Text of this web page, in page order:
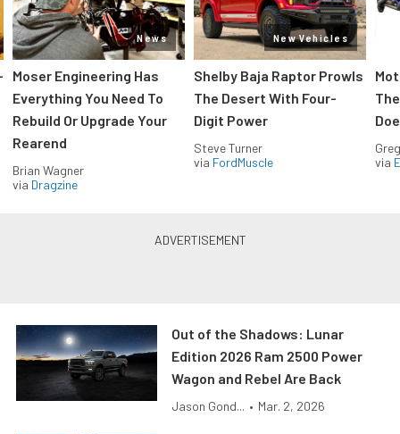
News
Moser Engineering Has
Everything You Need To
Rebuild Or Upgrade Your
Rearend
Brian Wagner
via Dragzine
New Vehicles
Shelby Baja Raptor Prowls
The Desert With Four-
Digit Power
Steve Turner
via FordMuscle
via
Out of the Shadows: Lunar
Edition 2026 Ram 2500 Power
Wagon and Rebel Are Back
Jason Gond... • Mar. 2, 2026